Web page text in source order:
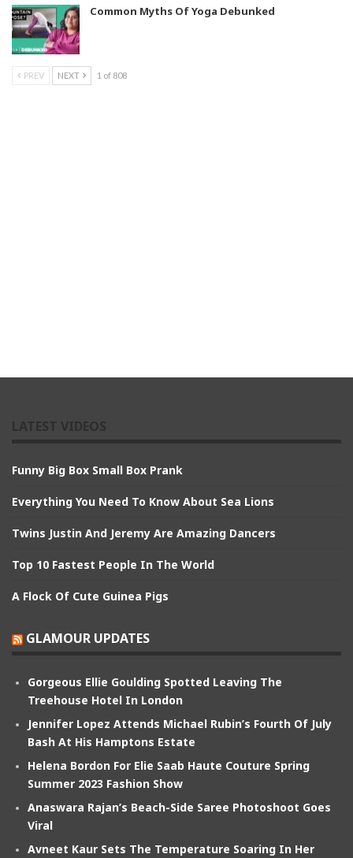
Common Myths Of Yoga Debunked
PREV NEXT 1 of 808
Funny Big Box Small Box Prank
Everything You Need To Know About Sea Lions
Twins Justin And Jeremy Are Amazing Dancers
Top 10 Fastest People In The World
A Flock Of Cute Guinea Pigs
GLAMOUR UPDATES
Gorgeous Ellie Goulding Spotted Leaving The
Treehouse Hotel In London
Jennifer Lopez Attends Michael Rubin’s Fourth Of July
Bash At His Hamptons Estate
Helena Bordon For Elie Saab Haute Couture Spring
Summer 2023 Fashion Show
Anaswara Rajan’s Beach-Side Saree Photoshoot Goes
Viral
Avneet Kaur Sets The Temperature Soaring In Her